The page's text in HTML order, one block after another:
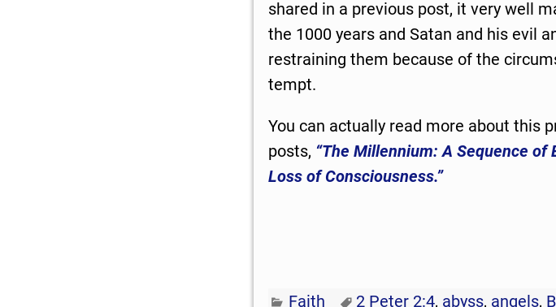
shared in a previous post, it very well
the 1000 years and Satan and his evil
restraining them because of the
tempt.
You can actually read more about this
posts, “The Millennium: A Sequence of
Loss of Consciousness.”
Faith 2 Peter 2:4, abyss, angels,